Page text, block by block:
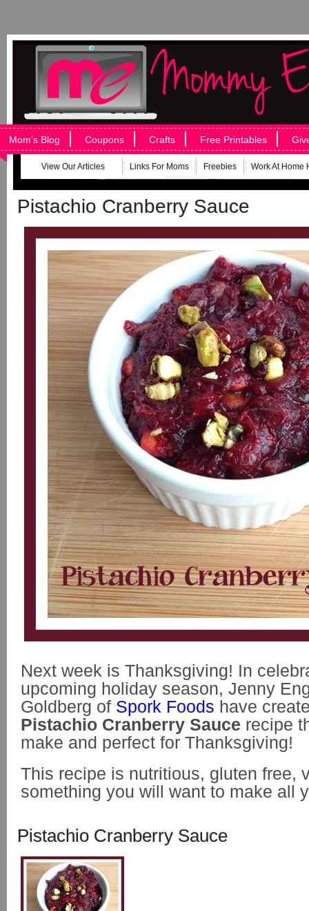
Mom’s Blog Coupons Crafts Free Printables
View Our Articles Links For Moms Freebies Work At Home
Pistachio Cranberry Sauce
Next week is Thanksgiving! In
upcoming holiday season, Jenny
Goldberg of Spork Foods have
Pistachio Cranberry Sauce recipe
make and perfect for Thanksgiving!
This recipe is nutritious, gluten free,
something you will want to make all
Pistachio Cranberry Sauce